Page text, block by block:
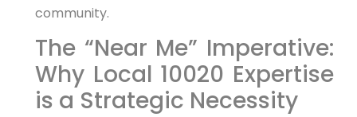
community.
The “Near Me” Imperative:
Why Local 10020 Expertise
is a Strategic Necessity